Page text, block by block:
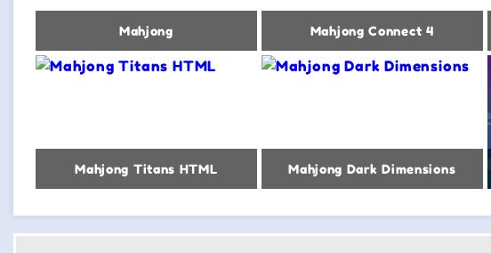
Mahjong Mahjong Connect 4
Mahjong Titans HTML Mahjong Dark Dimensions